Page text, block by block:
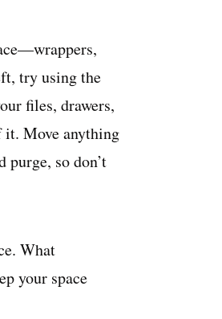
try using the
files, drawers,
it. Move anything
so don’t
What
your space